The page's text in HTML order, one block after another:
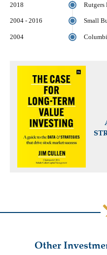
2018 Rutgers
2004 - 2016 Small
2004
Other